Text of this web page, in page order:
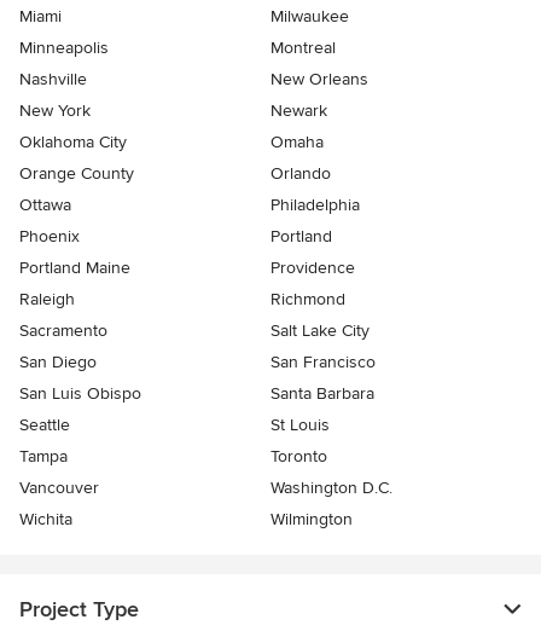
Miami
Milwaukee
Minneapolis
Montreal
Nashville
New Orleans
New York
Newark
Oklahoma City
Omaha
Orange County
Orlando
Ottawa
Philadelphia
Phoenix
Portland
Portland Maine
Providence
Raleigh
Richmond
Sacramento
Salt Lake City
San Diego
San Francisco
San Luis Obispo
Santa Barbara
Seattle
St Louis
Tampa
Toronto
Vancouver
Washington D.C.
Wichita
Wilmington
Project Type